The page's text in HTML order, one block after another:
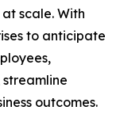
scale. With
to anticipate
outcomes.